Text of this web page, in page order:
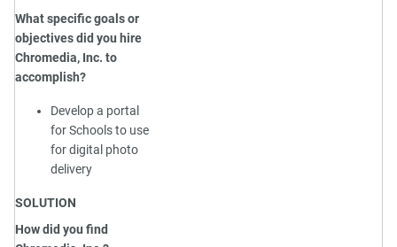
What specific goals or
objectives did you hire
Chromedia, Inc. to
accomplish?
Develop a portal
for Schools to use
for digital photo
delivery
SOLUTION
How did you find